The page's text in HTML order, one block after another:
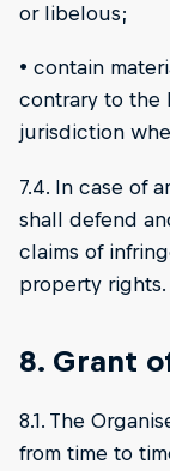
or libelous;
• contain
contrary to the
jurisdiction
7.4. In case of
shall defend
claims of
property rights.
8. Grant
8.1. The
from time to